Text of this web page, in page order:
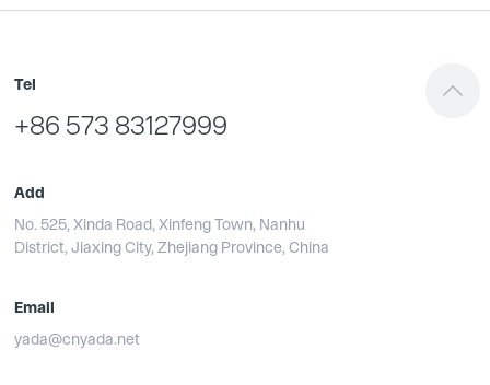
Tel
+86 573 83127999
Add
No. 525, Xinda Road, Xinfeng Town, Nanhu
District, Jiaxing City, Zhejiang Province, China
Email
yada@cnyada.net